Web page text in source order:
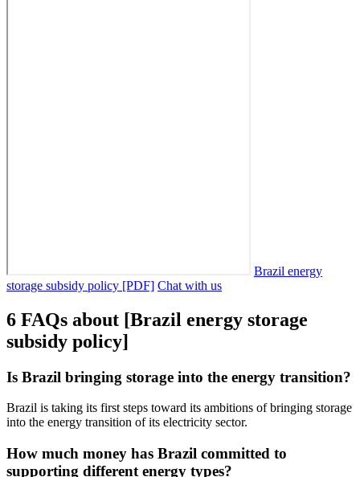
Brazil energy
storage subsidy policy [PDF] Chat with us
6 FAQs about [Brazil energy storage
subsidy policy]
Is Brazil bringing storage into the energy transition?
Brazil is taking its first steps toward its ambitions of bringing storage
into the energy transition of its electricity sector.
How much money has Brazil committed to
supporting different energy types?